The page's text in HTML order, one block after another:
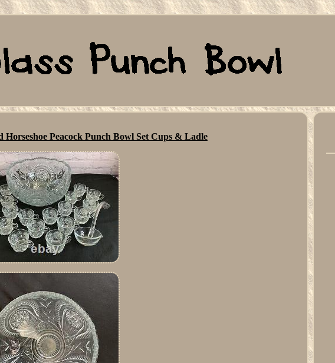
Horseshoe Peacock Punch Bowl Set Cups & Ladle